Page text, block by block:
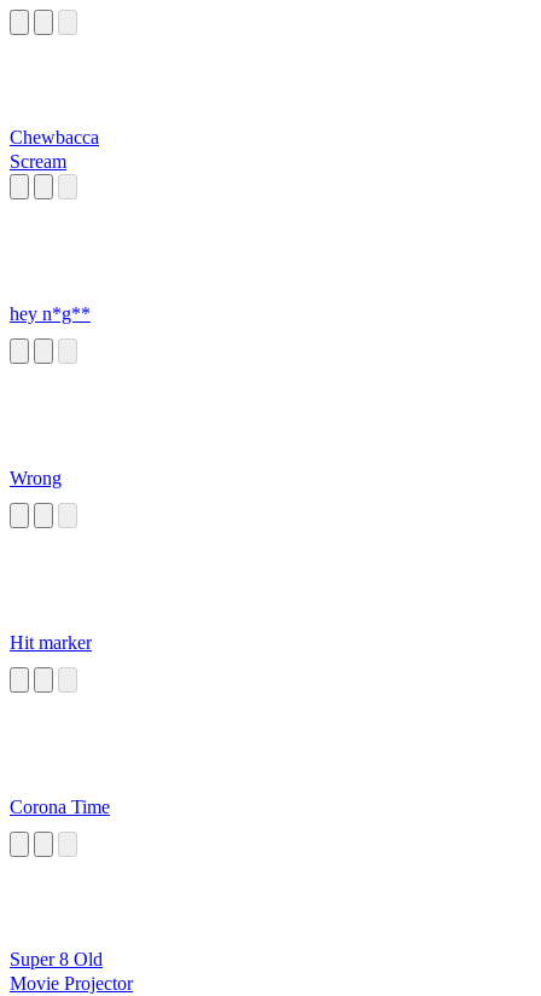
Chewbacca
Scream
hey n*g**
Wrong
Hit marker
Corona Time
Super 8 Old
Movie Projector